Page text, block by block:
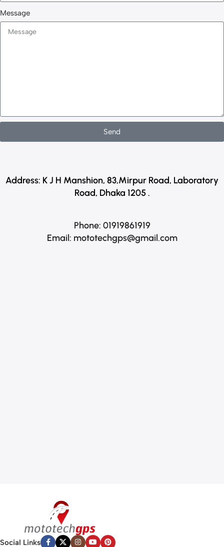
Message
Send
Address: K J H Manshion, 83,Mirpur Road, Laboratory
Road, Dhaka 1205 .
Phone: 01919861919
Email: mototechgps@gmail.com
Social Links